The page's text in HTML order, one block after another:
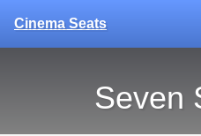
Cinema Seats
Seven